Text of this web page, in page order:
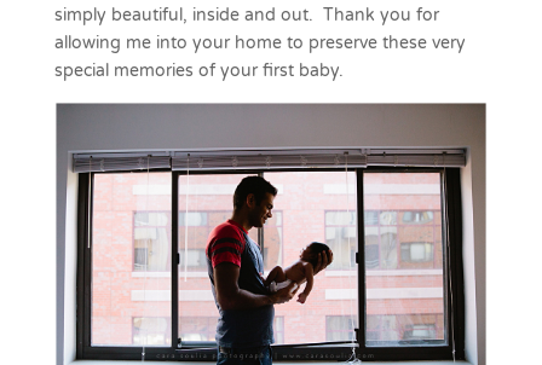
simply beautiful, inside and out. Thank you for
allowing me into your home to preserve these very
special memories of your first baby.